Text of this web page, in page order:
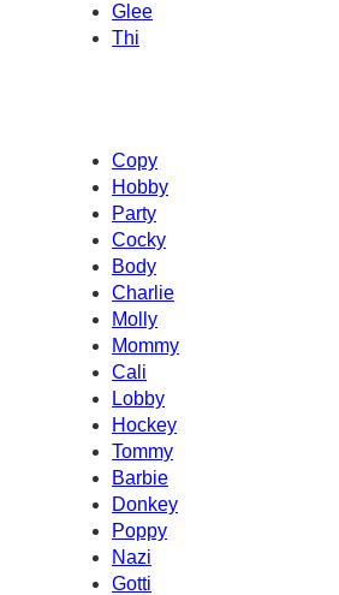
Glee
Thi
Copy
Hobby
Party
Cocky
Body
Charlie
Molly
Mommy
Cali
Lobby
Hockey
Tommy
Barbie
Donkey
Poppy
Nazi
Gotti